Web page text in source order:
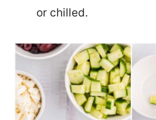
or chilled.